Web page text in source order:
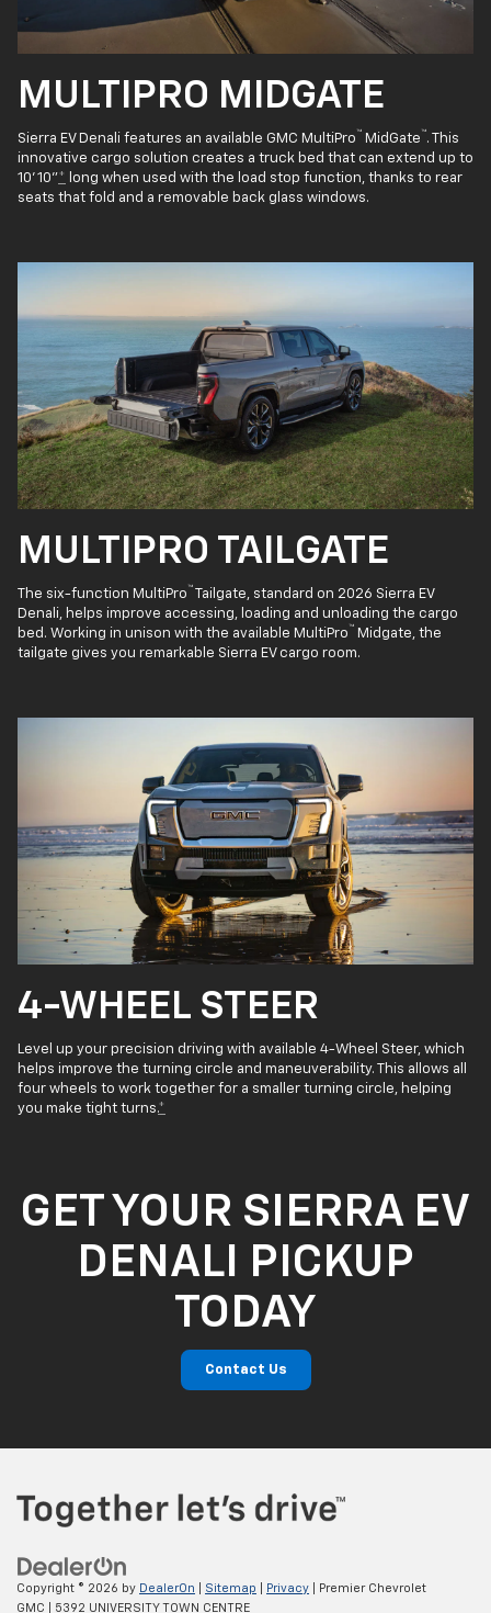
MULTIPRO MIDGATE
Sierra EV Denali features an available GMC MultiPro ™ MidGate ™. This
innovative cargo solution creates a truck bed that can extend up to
10' 10"*
long when used with the load stop function, thanks to rear
seats that fold and a removable back glass windows.
MULTIPRO TAILGATE
The six-function MultiPro ™
Tailgate, standard on 2026 Sierra EV
Denali, helps improve accessing, loading and unloading the cargo
bed. Working in unison with the available MultiPro ™ Midgate, the
tailgate gives you remarkable Sierra EV cargo room.
4-WHEEL STEER
Level up your precision driving with available 4-Wheel Steer, which
helps improve the turning circle and maneuverability. This allows all
four wheels to work together for a smaller turning circle, helping
you make tight turns.*
GET YOUR SIERRA EV
DENALI PICKUP
TODAY
Contact Us
Copyright © 2026 by DealerOn Sitemap Privacy | Premier Chevrolet
GMC
5392 UNIVERSITY TOWN CENTRE